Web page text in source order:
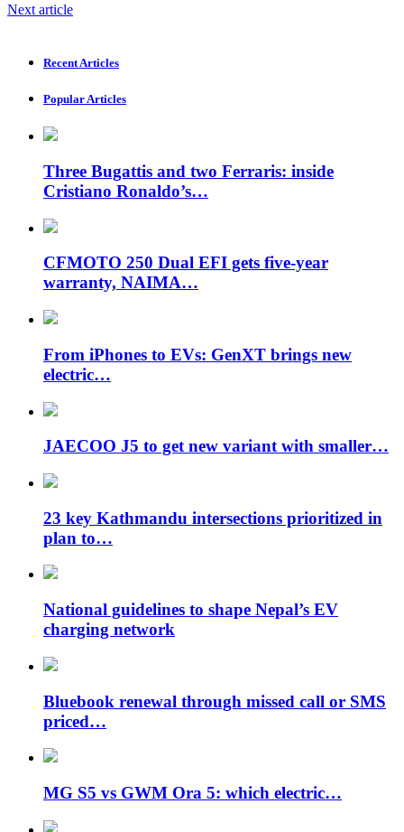
Next article
Recent Articles
Popular Articles
Three Bugattis and two Ferraris: inside
Cristiano Ronaldo’s…
CFMOTO 250 Dual EFI gets five-year
warranty, NAIMA…
From iPhones to EVs: GenXT brings new
electric…
JAECOO J5 to get new variant with smaller…
23 key Kathmandu intersections prioritized in
plan to…
National guidelines to shape Nepal’s EV
charging network
Bluebook renewal through missed call or SMS
priced…
MG S5 vs GWM Ora 5: which electric…